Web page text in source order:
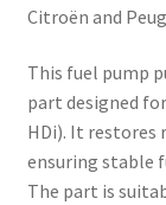
Citroën and
This fuel pump
part designed for
HDi). It restores
ensuring stable
The part is